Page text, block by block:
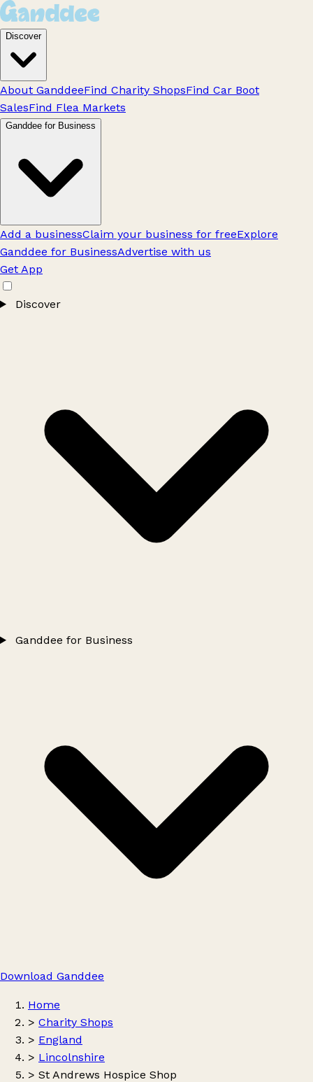
Discover
About GanddeeFind Charity ShopsFind Car Boot
SalesFind Flea Markets
Ganddee for Business
Add a businessClaim your business for freeExplore
Ganddee for BusinessAdvertise with us
Get App
Discover
Ganddee for Business
Download Ganddee
Home
> Charity Shops
> England
> Lincolnshire
> St Andrews Hospice Shop